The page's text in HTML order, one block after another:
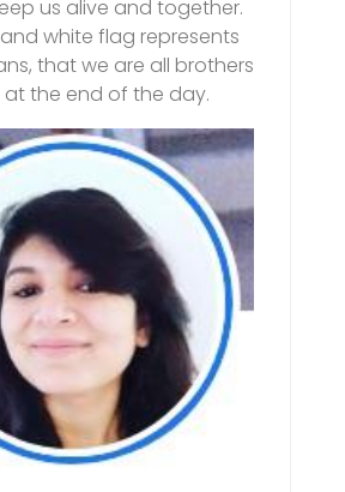
us alive and together.
white flag represents
that we are all brothers
at the end of the day.